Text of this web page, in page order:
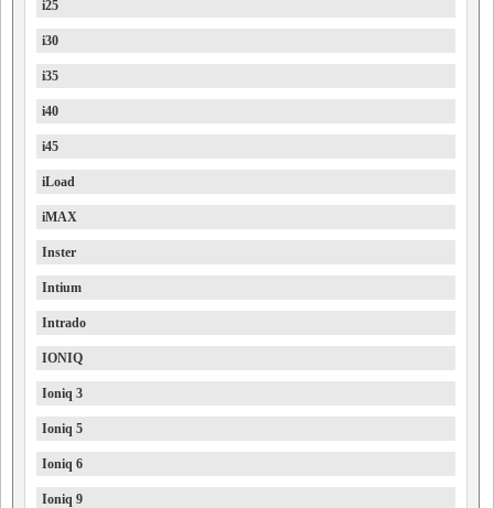
i25
i30
i35
i40
i45
iLoad
iMAX
Inster
Intium
Intrado
IONIQ
Ioniq 3
Ioniq 5
Ioniq 6
Ioniq 9